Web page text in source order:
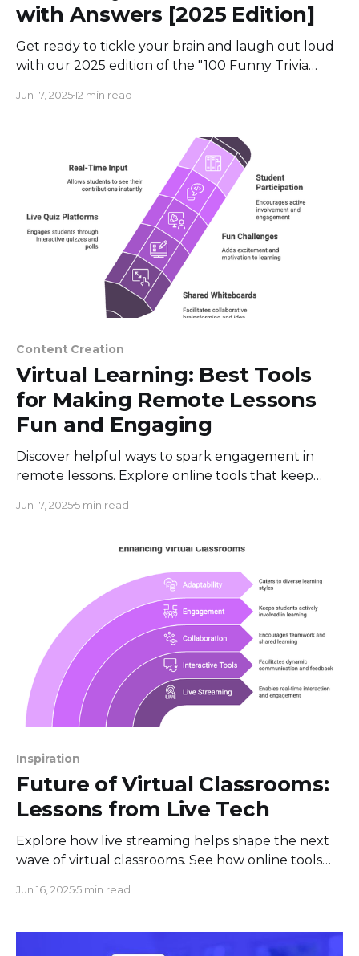
with Answers [2025 Edition]
Get ready to tickle your brain and laugh out loud
with our 2025 edition of the "100 Funny Trivia
Jun 17, 202512 min read
Content Creation
Virtual Learning: Best Tools
for Making Remote Lessons
Fun and Engaging
Discover helpful ways to spark engagement in
remote lessons. Explore online tools that keep
for all.
Jun 17, 20255 min read
Inspiration
Future of Virtual Classrooms:
Lessons from Live Tech
Explore how live streaming helps shape the next
wave of virtual classrooms. See how online tools
growth.
Jun 16, 20255 min read